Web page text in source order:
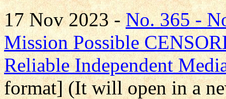
17 Nov 2023 -No. 365 -
Mission Possible
Reliable Independent
format] (It will open in a